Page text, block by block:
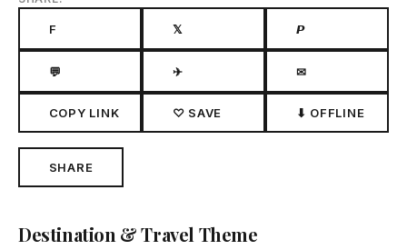
F 𝕏 𝙋
💬 ✈ ✉
COPY LINK ♡ SAVE ⬇ OFFLINE
SHARE
Destination & Travel Theme